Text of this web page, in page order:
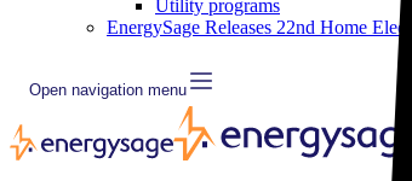
Utility programs
EnergySage Releases 22nd Home
Open navigation menu